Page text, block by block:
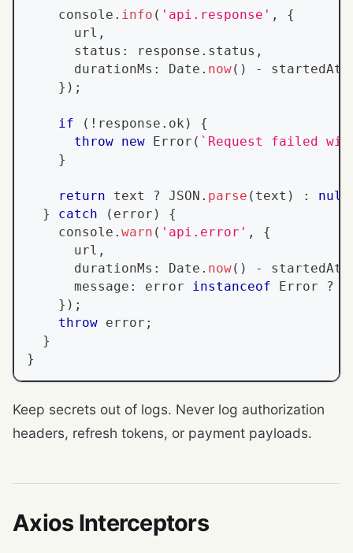
console . info ( 'api.response' ,
{
      url
,
      status
: response . status ,
      durationMs
: Date . now( ) - startedAt
} ) ;
if ( ! response . ok )
{
throw new Error ( ` Request failed
}
return text ? JSON . parse ( text ) : null
}
catch ( error )
{
console . warn ( 'api.error' ,
{
      url
,
      durationMs
: Date . now( ) - startedAt
      message
: error instanceof Error ?
} ) ;
throw error ;
}
}
Keep secrets out of logs. Never log authorization
headers, refresh tokens, or payment payloads.
Axios Interceptors